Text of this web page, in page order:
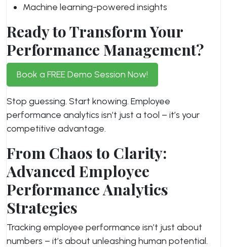
Machine learning-powered insights
Ready to Transform Your
Performance Management?
Book a FREE Demo Session Now!
Stop guessing. Start knowing. Employee
performance analytics isn’t just a tool – it’s your
competitive advantage.
From Chaos to Clarity:
Advanced Employee
Performance Analytics
Strategies
Tracking employee performance isn’t just about
numbers – it’s about unleashing human potential.